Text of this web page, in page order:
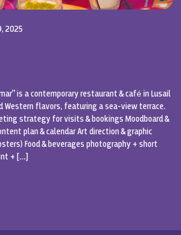
2025
is a contemporary restaurant & café in Lusail
Western flavors, featuring a sea-view terrace.
strategy for visits & bookings Moodboard &
plan & calendar Art direction & graphic
Food & beverages photography + short
+ […]